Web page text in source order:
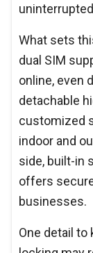
What sets
dual SIM
online, even
detachable
customized
indoor and
side, built-in
offers
businesses.
One detail to